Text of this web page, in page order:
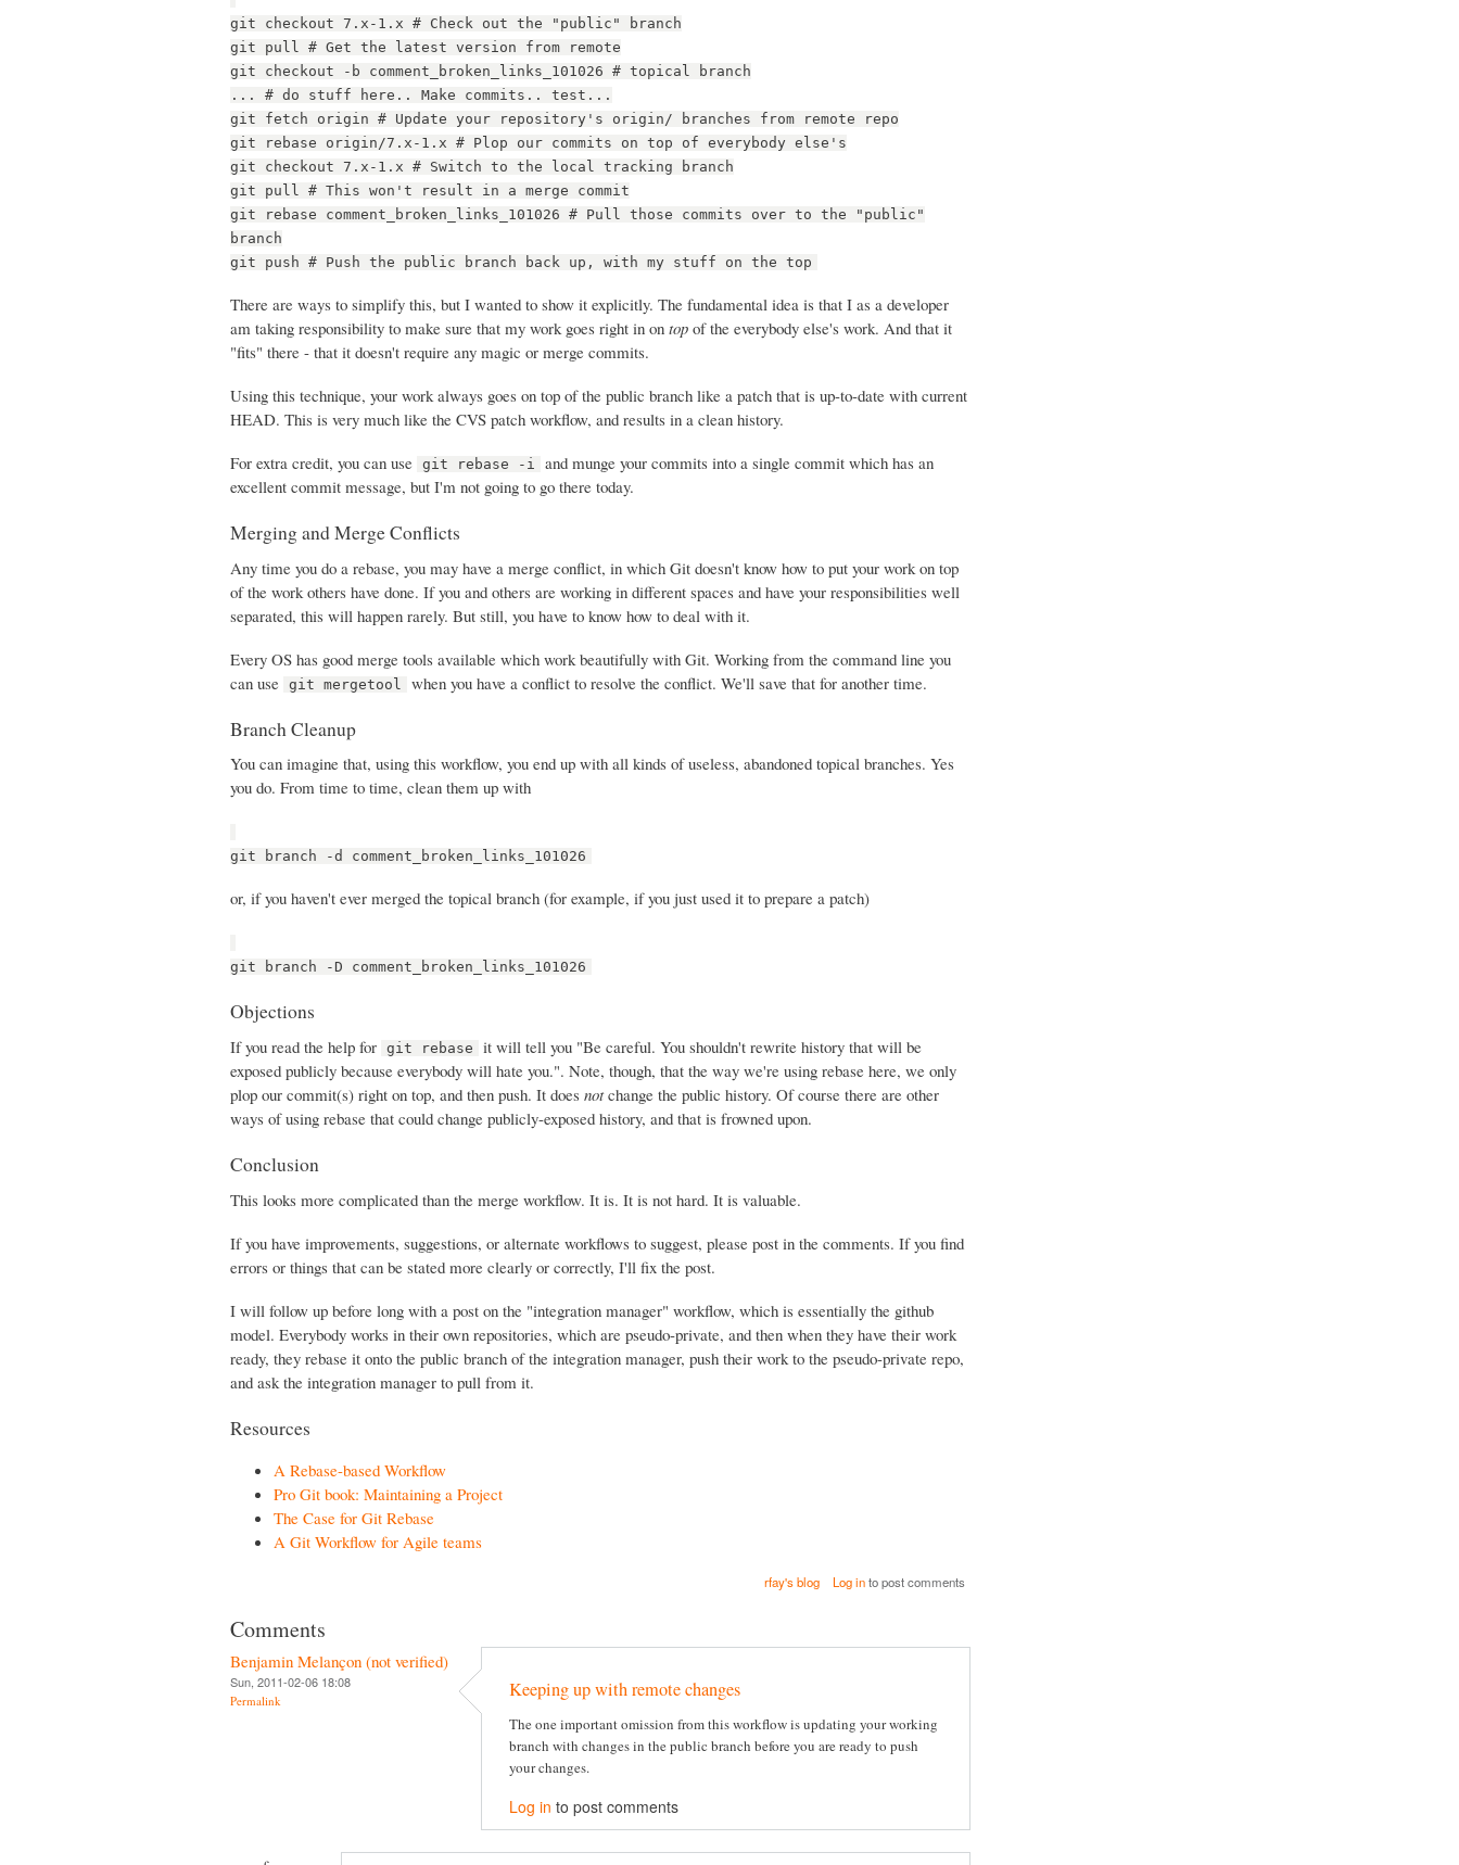
git checkout 7.x-1.x # Check out the "public" branch
git pull # Get the latest version from remote
git checkout -b comment_broken_links_101026 # topical branch
... # do stuff here.. Make commits.. test...
git fetch origin # Update your repository's origin/ branches from remote repo
git rebase origin/7.x-1.x # Plop our commits on top of everybody else's
git checkout 7.x-1.x # Switch to the local tracking branch
git pull # This won't result in a merge commit
git rebase comment_broken_links_101026 # Pull those commits over to the "public"
branch
git push # Push the public branch back up, with my stuff on the top
There are ways to simplify this, but I wanted to show it explicitly. The fundamental idea is that I as a developer
am taking responsibility to make sure that my work goes right in on top of the everybody else's work. And that it
"fits" there - that it doesn't require any magic or merge commits.
Using this technique, your work always goes on top of the public branch like a patch that is up-to-date with current
HEAD. This is very much like the CVS patch workflow, and results in a clean history.
For extra credit, you can use
git rebase -i
and munge your commits into a single commit which has an
excellent commit message, but I'm not going to go there today.
Merging and Merge Conflicts
Any time you do a rebase, you may have a merge conflict, in which Git doesn't know how to put your work on top
of the work others have done. If you and others are working in different spaces and have your responsibilities well
separated, this will happen rarely. But still, you have to know how to deal with it.
Every OS has good merge tools available which work beautifully with Git. Working from the command line you
can use
git mergetool when you have a conflict to resolve the conflict. We'll save that for another time.
Branch Cleanup
You can imagine that, using this workflow, you end up with all kinds of useless, abandoned topical branches. Yes
you do. From time to time, clean them up with
git branch -d comment_broken_links_101026
or, if you haven't ever merged the topical branch (for example, if you just used it to prepare a patch)
git branch -D comment_broken_links_101026
Objections
If you read the help for git rebase
it will tell you "Be careful. You shouldn't rewrite history that will be
exposed publicly because everybody will hate you.". Note, though, that the way we're using rebase here, we only
plop our commit(s) right on top, and then push. It does notchange the public history. Of course there are other
ways of using rebase that could change publicly-exposed history, and that is frowned upon.
Conclusion
This looks more complicated than the merge workflow. It is. It is not hard. It is valuable.
If you have improvements, suggestions, or alternate workflows to suggest, please post in the comments. If you find
errors or things that can be stated more clearly or correctly, I'll fix the post.
I will follow up before long with a post on the "integration manager" workflow, which is essentially the github
model. Everybody works in their own repositories, which are pseudo-private, and then when they have their work
ready, they rebase it onto the public branch of the integration manager, push their work to the pseudo-private repo,
and ask the integration manager to pull from it.
Resources
A Rebase-based Workflow
Pro Git book: Maintaining a Project
The Case for Git Rebase
A Git Workflow for Agile teams
rfay's blog Log into post comments
Comments
Benjamin Melançon (not verified)
Sun, 2011-02-06 18:08
Permalink Keeping up with remote changes
The one important omission from this workflow is updating your working
branch with changes in the public branch before you are ready to push
your changes.
Log in to post comments